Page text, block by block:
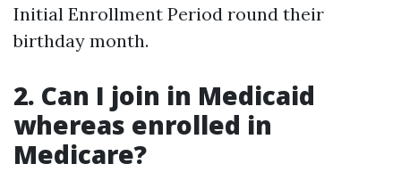
Initial Enrollment Period round their
birthday month.
2. Can I join in Medicaid
whereas enrolled in
Medicare?